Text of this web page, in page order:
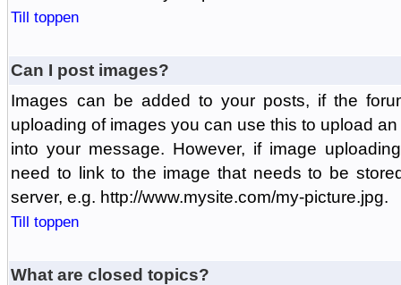
Till toppen
Can I post images?
Images can be added to your posts, if the
uploading of images you can use this to upload
into your message. However, if image
need to link to the image that needs to be
server, e.g. http://www.mysite.com/my-picture.jpg.
Till toppen
What are closed topics?